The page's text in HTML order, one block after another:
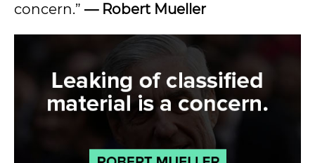
concern.” — Robert Mueller